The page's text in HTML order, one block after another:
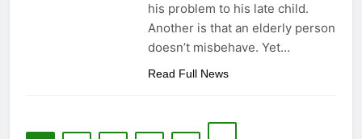
his problem to his late child.
Another is that an elderly person
doesn’t misbehave. Yet…
Read Full News